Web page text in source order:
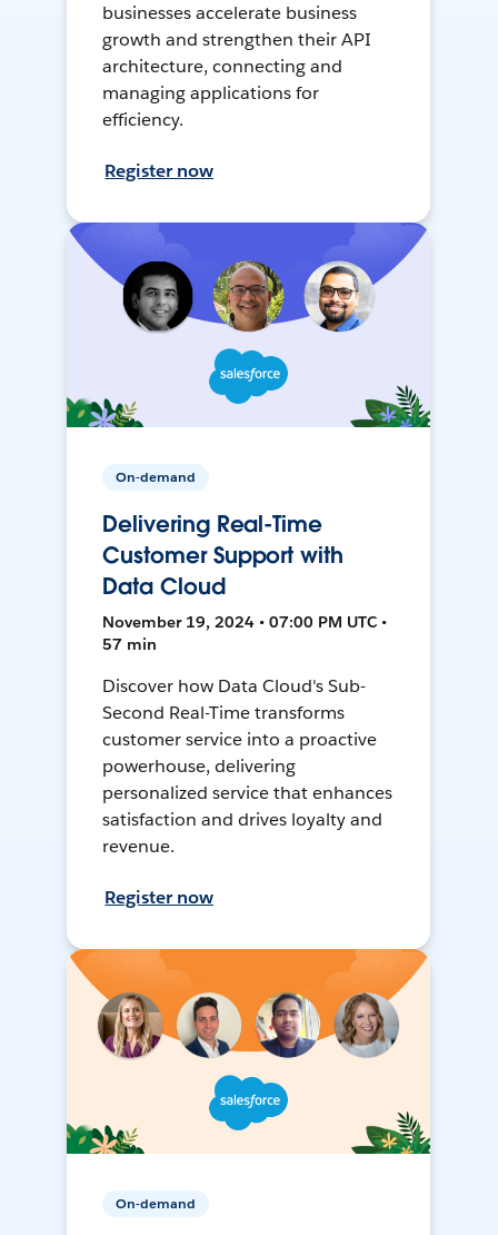
businesses accelerate business
growth and strengthen their API
architecture, connecting and
managing applications for
efficiency.
Register now
On-demand
Delivering Real-Time
Customer Support with
Data Cloud
November 19, 2024 • 07:00 PM UTC •
57 min
Discover how Data Cloud's Sub-
Second Real-Time transforms
customer service into a proactive
powerhouse, delivering
personalized service that enhances
satisfaction and drives loyalty and
revenue.
Register now
On-demand